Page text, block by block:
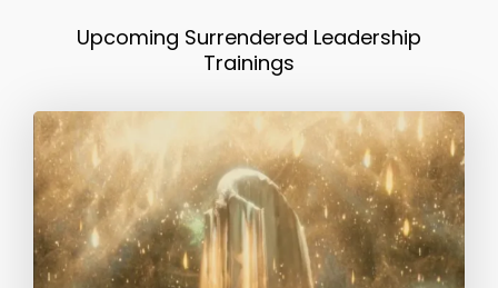
Upcoming Surrendered Leadership
Trainings